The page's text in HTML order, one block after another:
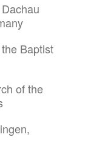
Baptist
of the